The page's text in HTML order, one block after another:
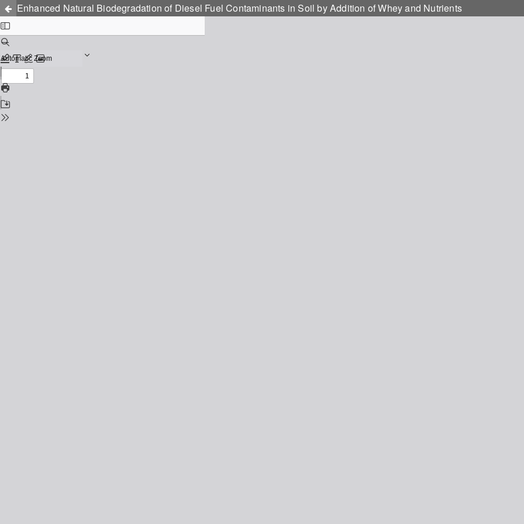
Enhanced Natural Biodegradation of Diesel Fuel Contaminants in Soil by Addition of Whey and Nutrients